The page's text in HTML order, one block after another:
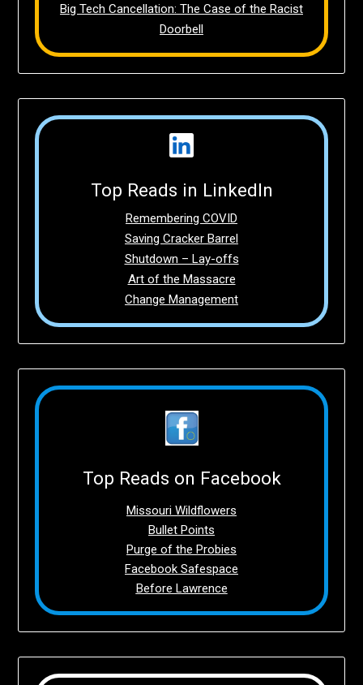
Big Tech Cancellation: The Case of the Racist
Doorbell
Top Reads in LinkedIn
Remembering COVID
Saving Cracker Barrel
Shutdown – Lay-offs
Art of the Massacre
Change Management
Top Reads on Facebook
Missouri Wildflowers
Bullet Points
Purge of the Probies
Facebook Safespace
Before Lawrence